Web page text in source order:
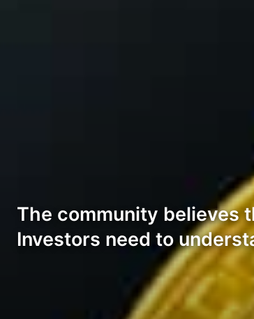
The community believes
Investors need to